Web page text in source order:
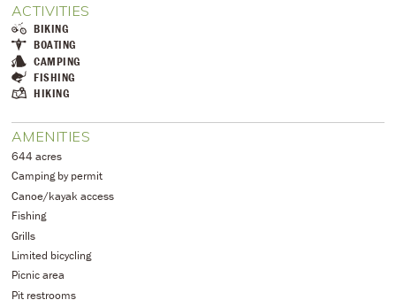
ACTIVITIES
BIKING
BOATING
CAMPING
FISHING
HIKING
AMENITIES
644 acres
Camping by permit
Canoe/kayak access
Fishing
Grills
Limited bicycling
Picnic area
Pit restrooms